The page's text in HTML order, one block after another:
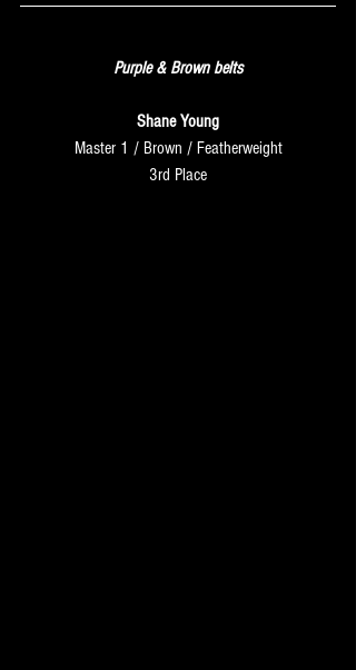
Purple & Brown belts
Shane Young
Master 1 / Brown / Featherweight
3rd Place